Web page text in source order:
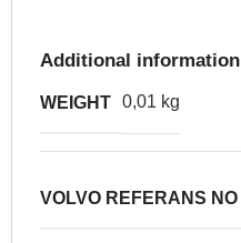
Additional information
WEIGHT 0,01 kg
VOLVO REFERANS NO